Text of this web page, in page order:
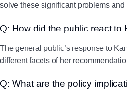
solve these significant problems
Q: How did the public react to
The general public’s response to
different facets of her
Q: What are the policy